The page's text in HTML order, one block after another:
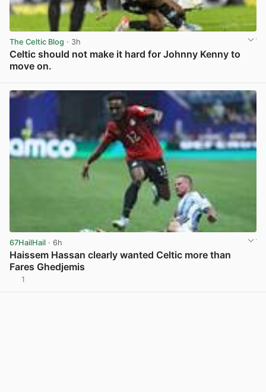
The Celtic Blog · 3h
Celtic should not make it hard for Johnny Kenny to
move on.
67HailHail · 6h
Haissem Hassan clearly wanted Celtic more than
Fares Ghedjemis
1